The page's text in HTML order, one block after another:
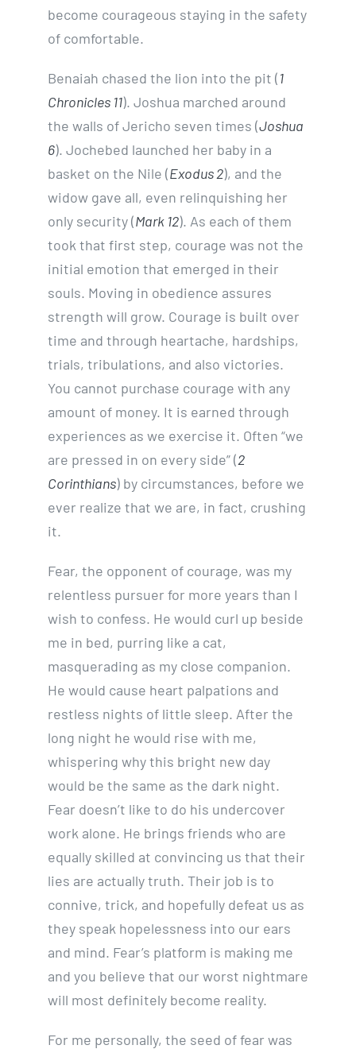
become courageous staying in the safety
of comfortable.
Benaiah chased the lion into the pit (1
Chronicles 11). Joshua marched around
the walls of Jericho seven times (Joshua
6). Jochebed launched her baby in a
basket on the Nile (Exodus 2), and the
widow gave all, even relinquishing her
only security (Mark 12). As each of them
took that first step, courage was not the
initial emotion that emerged in their
souls. Moving in obedience assures
strength will grow. Courage is built over
time and through heartache, hardships,
trials, tribulations, and also victories.
You cannot purchase courage with any
amount of money. It is earned through
experiences as we exercise it. Often “we
are pressed in on every side” (2
Corinthians) by circumstances, before we
ever realize that we are, in fact, crushing
it.
Fear, the opponent of courage, was my
relentless pursuer for more years than I
wish to confess. He would curl up beside
me in bed, purring like a cat,
masquerading as my close companion.
He would cause heart palpations and
restless nights of little sleep. After the
long night he would rise with me,
whispering why this bright new day
would be the same as the dark night.
Fear doesn’t like to do his undercover
work alone. He brings friends who are
equally skilled at convincing us that their
lies are actually truth. Their job is to
connive, trick, and hopefully defeat us as
they speak hopelessness into our ears
and mind. Fear’s platform is making me
and you believe that our worst nightmare
will most definitely become reality.
For me personally, the seed of fear was